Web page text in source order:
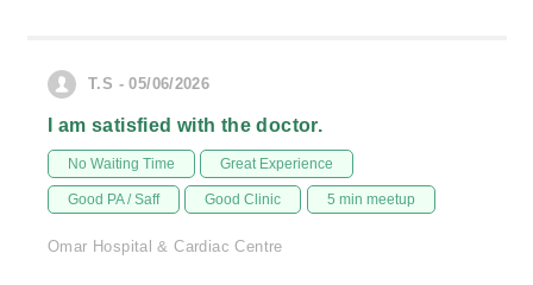
T.S - 05/06/2026
I am satisfied with the doctor.
No Waiting Time Great Experience
Good PA / Saff Good Clinic 5 min meetup
Omar Hospital & Cardiac Centre